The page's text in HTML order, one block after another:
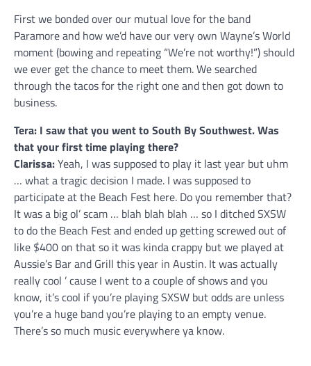
First we bonded over our mutual love for the band
Paramore and how we’d have our very own Wayne’s World
moment (bowing and repeating “We’re not worthy!”) should
we ever get the chance to meet them. We searched
through the tacos for the right one and then got down to
business.
Tera: I saw that you went to South By Southwest. Was
that your first time playing there?
Clarissa:Yeah, I was supposed to play it last year but uhm
… what a tragic decision I made. I was supposed to
participate at the Beach Fest here. Do you remember that?
It was a big ol’ scam … blah blah blah … so I ditched SXSW
to do the Beach Fest and ended up getting screwed out of
like $400 on that so it was kinda crappy but we played at
Aussie’s Bar and Grill this year in Austin. It was actually
really cool ’ cause I went to a couple of shows and you
know, it’s cool if you’re playing SXSW but odds are unless
you’re a huge band you’re playing to an empty venue.
There’s so much music everywhere ya know.